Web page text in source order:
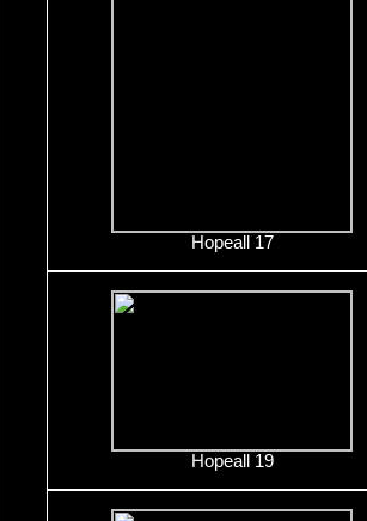
Hopeall 17
Hopeall 19